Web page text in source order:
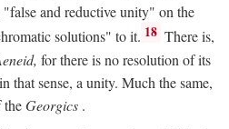
and reductive unity" on the
solutions" to it. 18 There is,
for there is no resolution of its
that sense, a unity. Much the same,
theGeorgics .